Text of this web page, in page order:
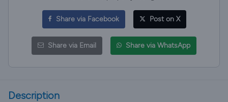
Share via Facebook Post on X
Share via Email Share via WhatsApp
Description